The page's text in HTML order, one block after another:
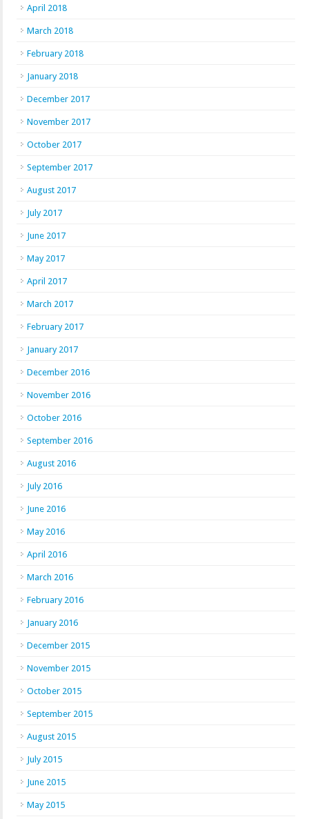
April 2018
March 2018
February 2018
January 2018
December 2017
November 2017
October 2017
September 2017
August 2017
July 2017
June 2017
May 2017
April 2017
March 2017
February 2017
January 2017
December 2016
November 2016
October 2016
September 2016
August 2016
July 2016
June 2016
May 2016
April 2016
March 2016
February 2016
January 2016
December 2015
November 2015
October 2015
September 2015
August 2015
July 2015
June 2015
May 2015